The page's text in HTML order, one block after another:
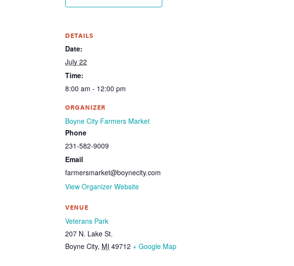
DETAILS
Date:
July 22
Time:
8:00 am - 12:00 pm
ORGANIZER
Boyne City Farmers Market
Phone
231-582-9009
Email
farmersmarket@boynecity.com
View Organizer Website
VENUE
Veterans Park
207 N. Lake St.
Boyne City, MI 49712 + Google Map